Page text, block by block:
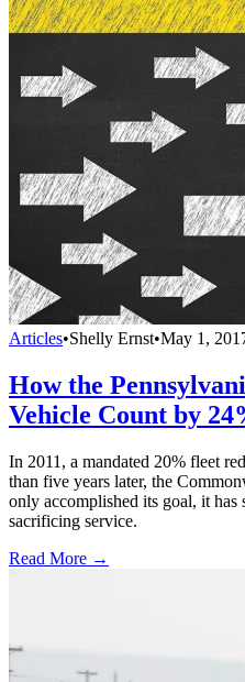
Articles•Shelly Ernst•May 1,
How the
Vehicle Count by
In 2011, a mandated 20% fleet
than five years later, the
only accomplished its goal, it
sacrificing service.
Read More →